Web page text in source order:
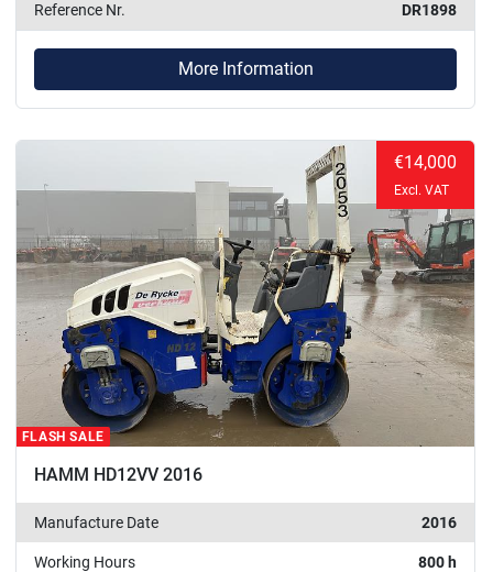
Reference Nr. DR1898
More Information
€14,000
Excl. VAT
FLASH SALE
HAMM HD12VV 2016
Manufacture Date 2016
Working Hours 800 h